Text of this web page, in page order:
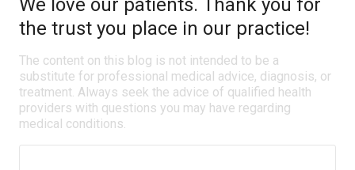
We love our patients. Thank you for
the trust you place in our practice!
The content on this blog is not intended to be a
substitute for professional medical advice, diagnosis, or
treatment. Always seek the advice of qualified health
providers with questions you may have regarding
medical conditions.